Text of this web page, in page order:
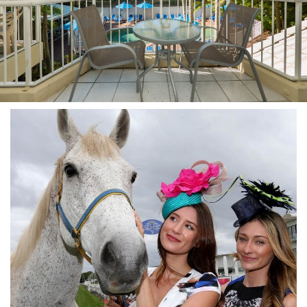
Attractions
Blog
Contact Us
Book Now
Site Map
View Full Website
Stay 7, Pay 6!
Available between:
01/02/2016 - 29/02/2016
Conditions Apply
Book Online Now